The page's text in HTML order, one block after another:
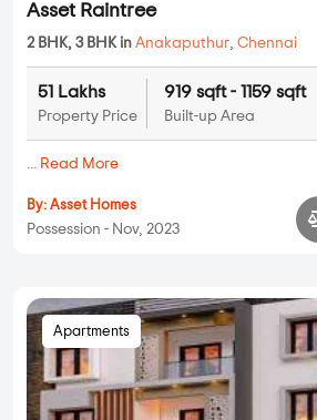
Asset Raintree
2 BHK, 3 BHK in Anakaputhur, Chennai
51 Lakhs
Property Price
919 sqft - 1159 sqft
Built-up Area
... Read More
By: Asset Homes
Possession - Nov, 2023
Apartments